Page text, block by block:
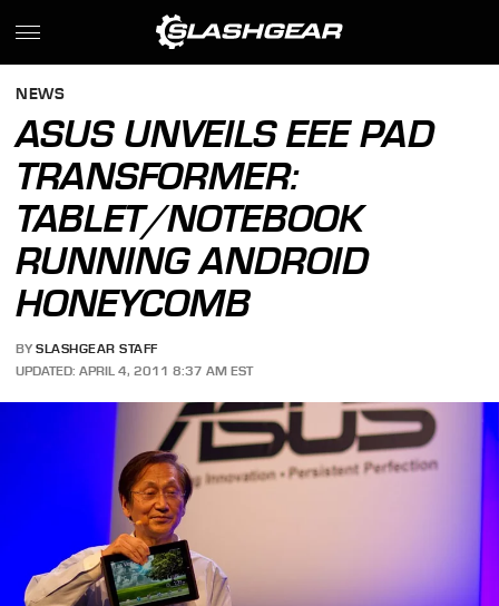
NEWS
ASUS UNVEILS EEE PAD
TRANSFORMER:
TABLET/NOTEBOOK
RUNNING ANDROID
HONEYCOMB
BY SLASHGEAR STAFF
UPDATED: APRIL 4, 2011 8:37 AM EST